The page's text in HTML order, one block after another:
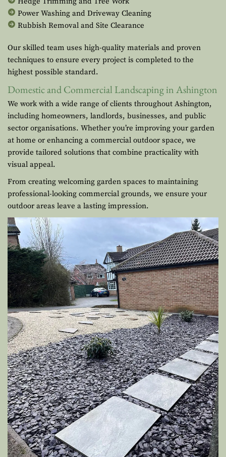
Power Washing and Driveway Cleaning
Rubbish Removal and Site Clearance
Our skilled team uses high-quality materials and proven
techniques to ensure every project is completed to the
highest possible standard.
Domestic and Commercial Landscaping in Ashington
We work with a wide range of clients throughout Ashington,
including homeowners, landlords, businesses, and public
sector organisations. Whether you’re improving your garden
at home or enhancing a commercial outdoor space, we
provide tailored solutions that combine practicality with
visual appeal.
From creating welcoming garden spaces to maintaining
professional-looking commercial grounds, we ensure your
outdoor areas leave a lasting impression.